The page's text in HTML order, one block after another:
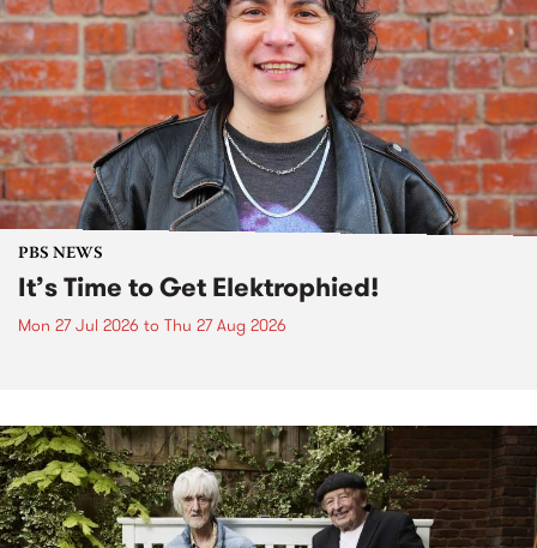
PBS NEWS
It’s Time to Get Elektrophied!
Mon 27 Jul 2026 to Thu 27 Aug 2026